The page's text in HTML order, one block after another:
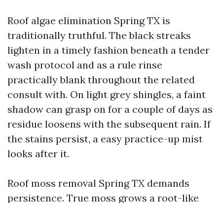
Roof algae elimination Spring TX is
traditionally truthful. The black streaks
lighten in a timely fashion beneath a tender
wash protocol and as a rule rinse
practically blank throughout the related
consult with. On light grey shingles, a faint
shadow can grasp on for a couple of days as
residue loosens with the subsequent rain. If
the stains persist, a easy practice-up mist
looks after it.
Roof moss removal Spring TX demands
persistence. True moss grows a root-like